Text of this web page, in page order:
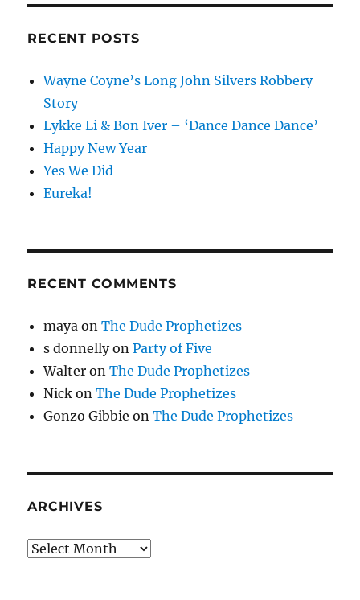
RECENT POSTS
Wayne Coyne’s Long John Silvers Robbery
Story
Lykke Li & Bon Iver – ‘Dance Dance Dance’
Happy New Year
Yes We Did
Eureka!
RECENT COMMENTS
maya onThe Dude Prophetizes
s donnellyonParty of Five
Walter onThe Dude Prophetizes
Nick onThe Dude Prophetizes
Gonzo Gibbie onThe Dude Prophetizes
ARCHIVES
Archives